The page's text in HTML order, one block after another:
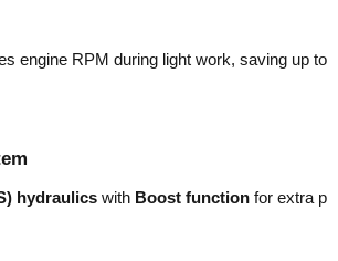
engine RPM during light work, saving up to
hydraulics with Boost function for extra p